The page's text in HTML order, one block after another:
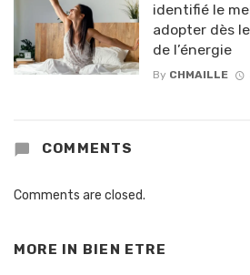
identifié le
adopter dès
de l’énergie
By CHMAILLE
COMMENTS
Comments are closed.
MORE IN BIEN ETRE